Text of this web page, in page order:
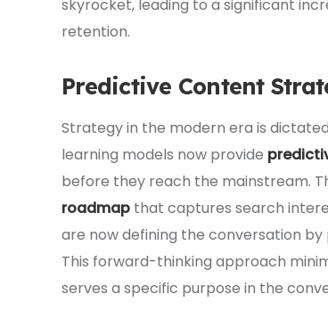
skyrocket, leading to a significant
retention.
Predictive Content
Strategy in the modern era is
learning models now provide
before they reach the mainstream.
roadmap that captures search
are now defining the conversation
This forward-thinking approach
serves a specific purpose in the